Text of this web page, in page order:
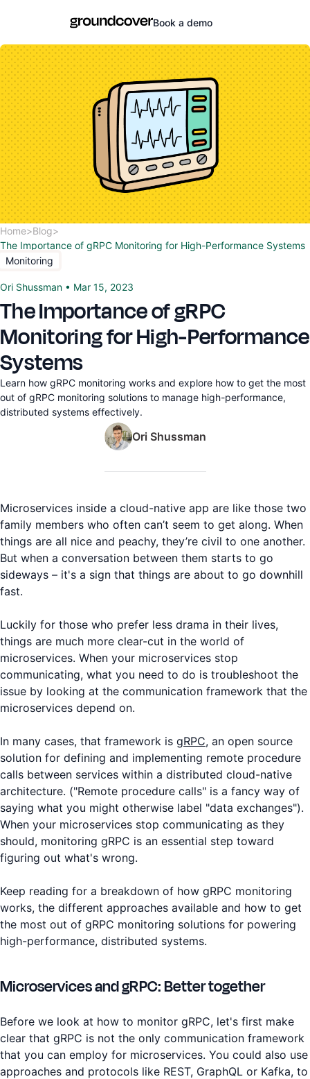
Book a demo
Home>Blog>
The Importance of gRPC Monitoring for High-Performance Systems
Monitoring
Ori Shussman • Mar 15, 2023
The Importance of gRPC
Monitoring for High-Performance
Systems
Learn how gRPC monitoring works and explore how to get the most
out of gRPC monitoring solutions to manage high-performance,
distributed systems effectively.
Ori Shussman
Microservices inside a cloud-native app are like those two
family members who often can’t seem to get along. When
things are all nice and peachy, they’re civil to one another.
But when a conversation between them starts to go
sideways – it's a sign that things are about to go downhill
fast.
Luckily for those who prefer less drama in their lives,
things are much more clear-cut in the world of
microservices. When your microservices stop
communicating, what you need to do is troubleshoot the
issue by looking at the communication framework that the
microservices depend on.
In many cases, that framework is gRPC, an open source
solution for defining and implementing remote procedure
calls between services within a distributed cloud-native
architecture. ("Remote procedure calls" is a fancy way of
saying what you might otherwise label "data exchanges").
When your microservices stop communicating as they
should, monitoring gRPC is an essential step toward
figuring out what's wrong.
Keep reading for a breakdown of how gRPC monitoring
works, the different approaches available and how to get
the most out of gRPC monitoring solutions for powering
high-performance, distributed systems.
Microservices and gRPC: Better together
Before we look at how to monitor gRPC, let's first make
clear that gRPC is not the only communication framework
that you can employ for microservices. You could also use
approaches and protocols like REST, GraphQL or Kafka, to